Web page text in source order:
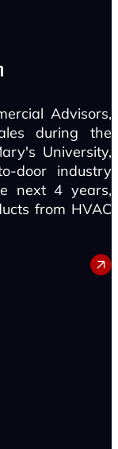
Advisors,
during the
University,
door industry
next 4 years,
from HVAC